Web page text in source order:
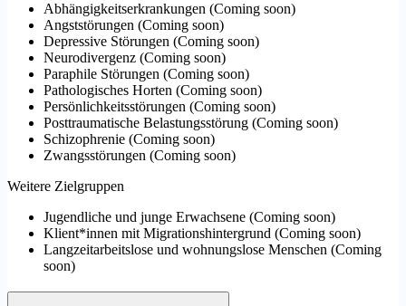
Abhängigkeitserkrankungen (Coming soon)
Angststörungen (Coming soon)
Depressive Störungen (Coming soon)
Neurodivergenz (Coming soon)
Paraphile Störungen (Coming soon)
Pathologisches Horten (Coming soon)
Persönlichkeitsstörungen (Coming soon)
Posttraumatische Belastungsstörung (Coming soon)
Schizophrenie (Coming soon)
Zwangsstörungen (Coming soon)
Weitere Zielgruppen
Jugendliche und junge Erwachsene (Coming soon)
Klient*innen mit Migrationshintergrund (Coming soon)
Langzeitarbeitslose und wohnungslose Menschen (Coming
soon)